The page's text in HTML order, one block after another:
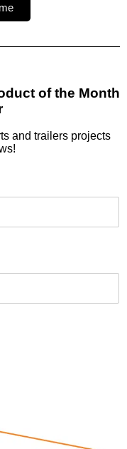
of the Month
and trailers projects